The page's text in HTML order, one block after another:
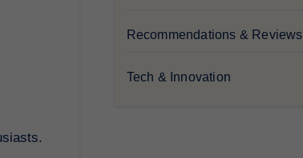
Recommendations & Reviews
Tech & Innovation